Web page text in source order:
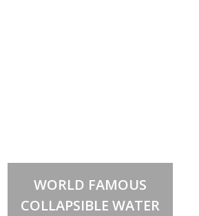
WORLD FAMOUS
COLLAPSIBLE WATER